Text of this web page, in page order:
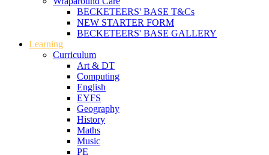
BECKETEERS' BASE T&Cs
NEW STARTER FORM
BECKETEERS' BASE GALLERY
Learning
Curriculum
Art & DT
Computing
English
EYFS
Geography
History
Maths
Music
PE